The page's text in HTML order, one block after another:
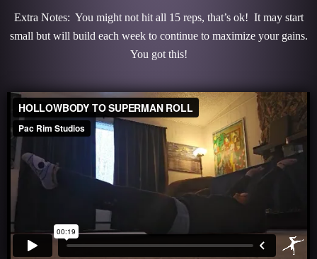
Extra Notes: You might not hit all 15 reps, that’s ok! It may start
small but will build each week to continue to maximize your gains.
You got this!